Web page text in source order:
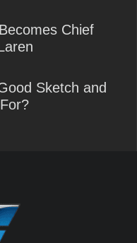
Chief
Sketch and